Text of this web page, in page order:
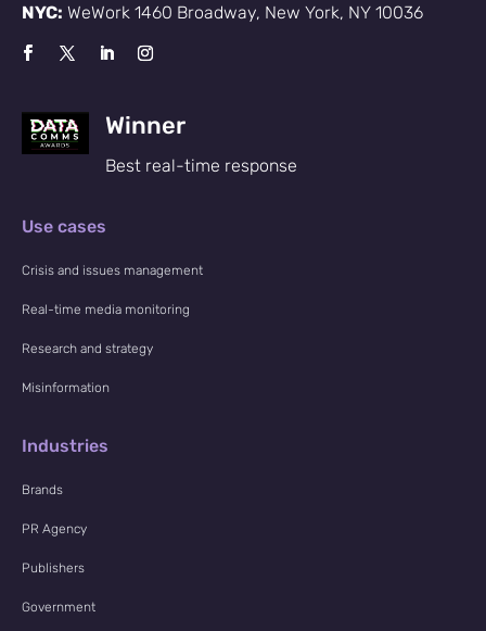
NYC: WeWork 1460 Broadway, New York, NY 10036
Winner
Best real-time response
Use cases
Crisis and issues management
Real-time media monitoring
Research and strategy
Misinformation
Industries
Brands
PR Agency
Publishers
Government